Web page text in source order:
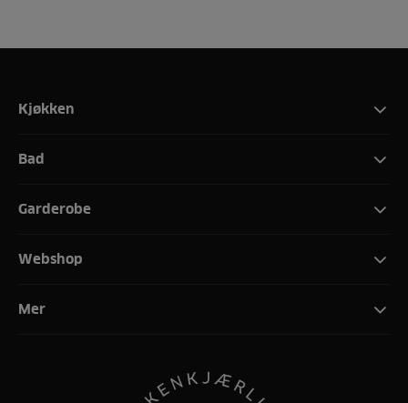
Kjøkken
Bad
Garderobe
Webshop
Mer